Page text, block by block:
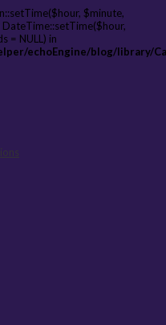
$minute,
= NULL) in
echoEngine/blog/library/